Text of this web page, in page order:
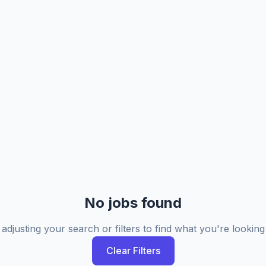
No jobs found
your search or filters to find what you're
Clear Filters